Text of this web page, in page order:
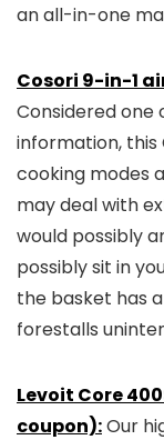
an all-in-one
Cosori 9-in-1
Considered one
information, this
cooking modes
may deal with
would possibly
possibly sit in
the basket has
forestalls
Levoit Core
coupon):Our